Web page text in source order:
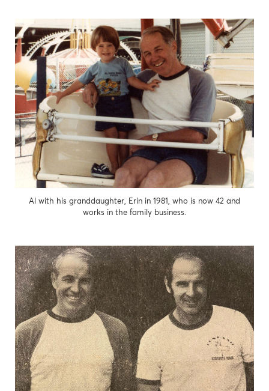
Al with his granddaughter, Erin in 1981, who is now 42 and
works in the family business.